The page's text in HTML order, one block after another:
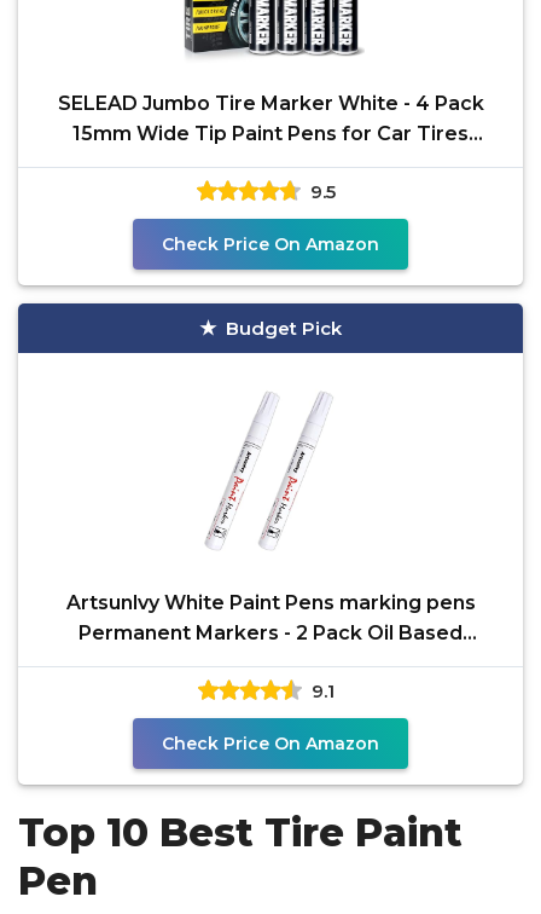
SELEAD Jumbo Tire Marker White - 4 Pack
15mm Wide Tip Paint Pens for Car Tires
Lettering, Large
9.5
Check Price On Amazon
Budget Pick
Artsunlvy White Paint Pens marking pens
Permanent Markers - 2 Pack Oil Based
Waterproof Markers for
9.1
Check Price On Amazon
Top 10 Best Tire Paint
Pen